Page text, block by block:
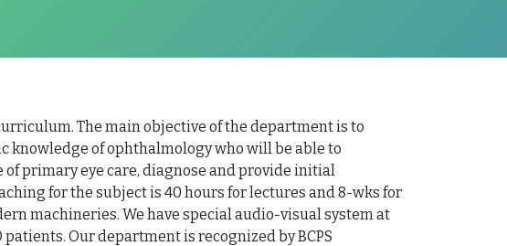
The main objective of the department is to
knowledge of ophthalmology who will be able to
primary eye care, diagnose and provide initial
for the subject is 40 hours for lectures and 8-wks for
machineries. We have special audio-visual system at
Our department is recognized by BCPS